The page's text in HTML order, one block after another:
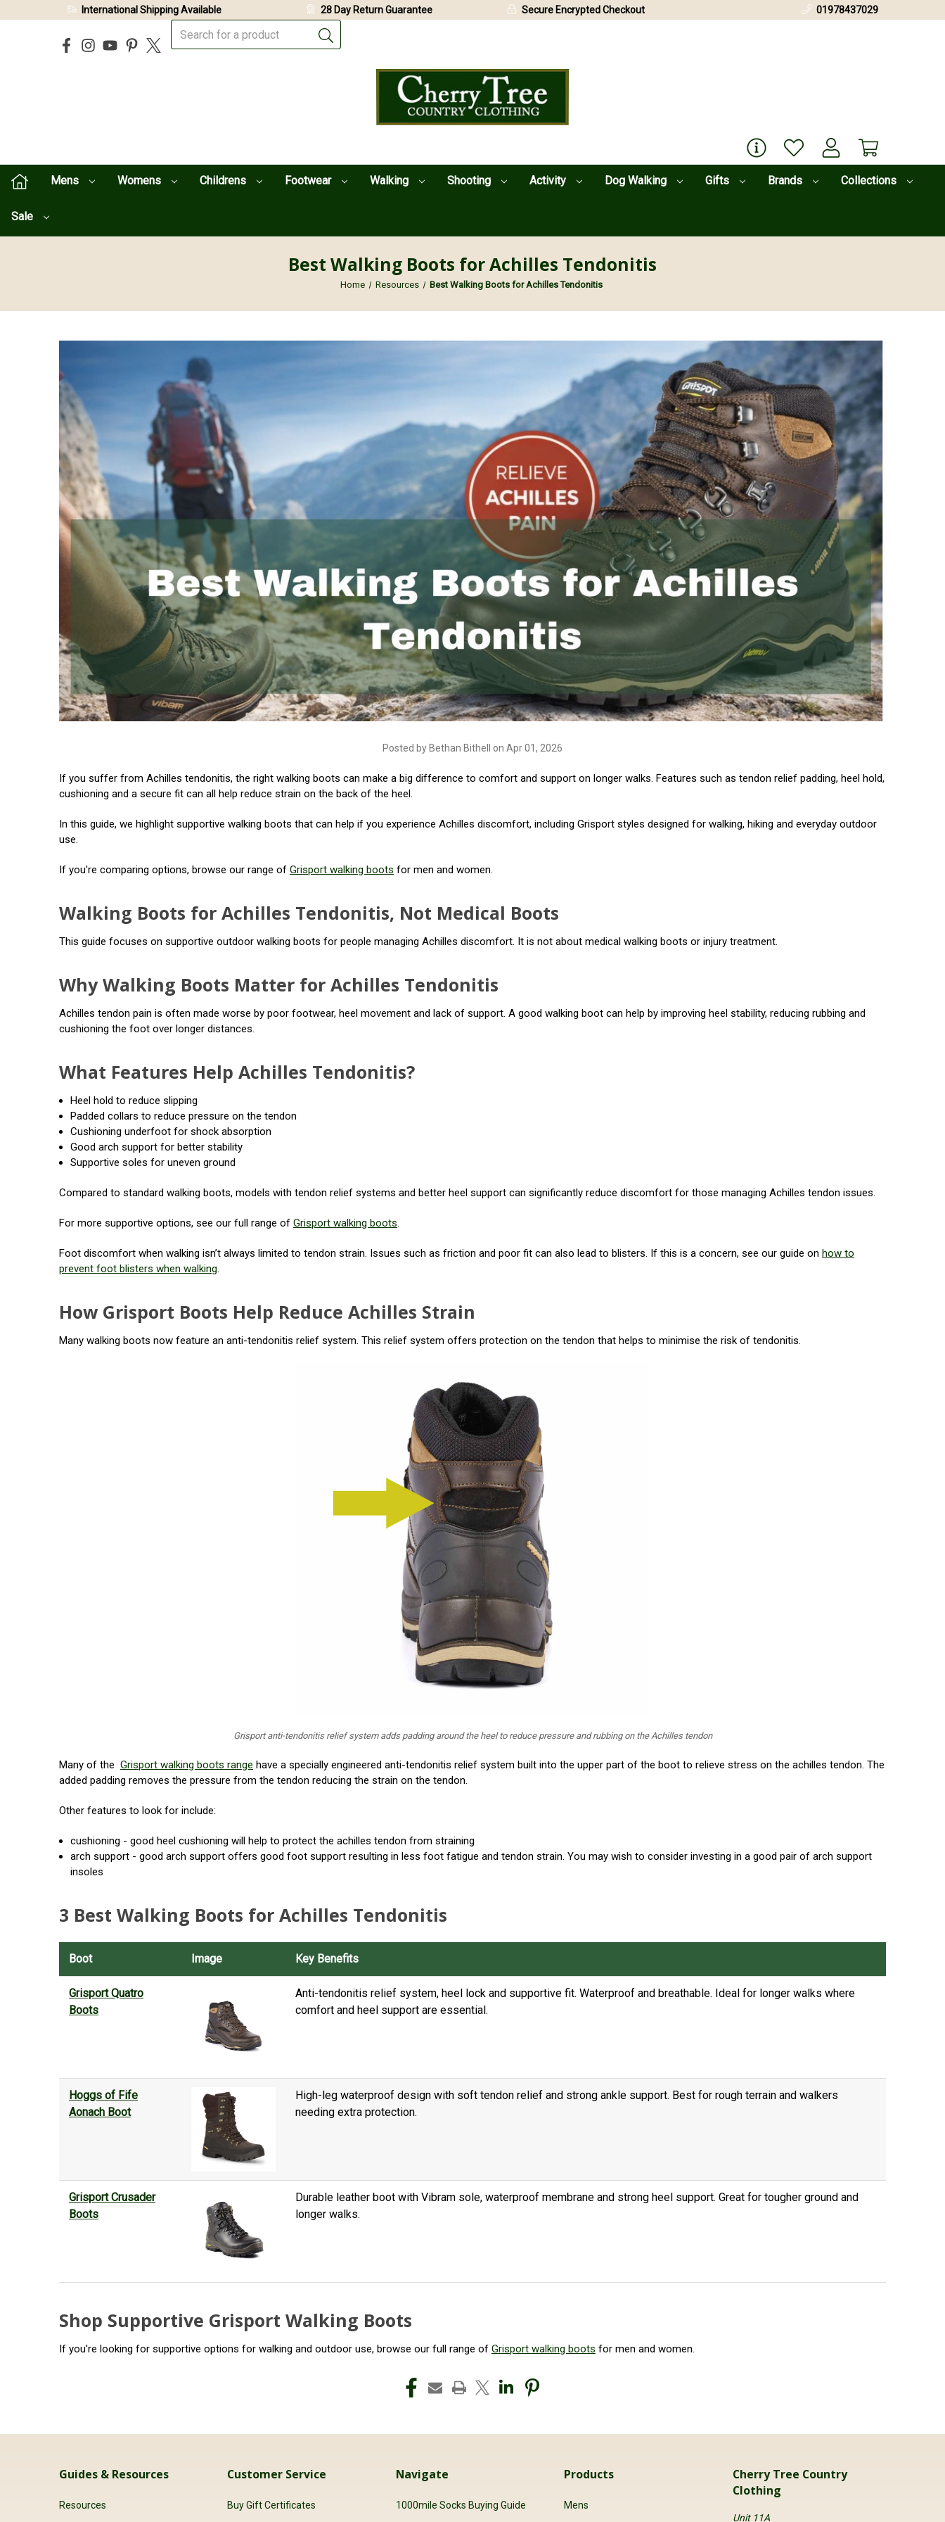
Mens Womens Childrens Footwear Walking Shooting Activity Dog Walking Gifts Brands Collections
Sale
International Shipping Available 28 Day Return Guarantee Secure Encrypted Checkout 01978437029
Best Walking Boots for Achilles Tendonitis
Home Resources Best Walking Boots for Achilles Tendonitis
Posted by Bethan Bithell on Apr 01, 2026
If you suffer from Achilles tendonitis, the right walking boots can make a big difference to comfort and support on longer walks. Features such as tendon relief padding, heel hold,
cushioning and a secure fit can all help reduce strain on the back of the heel.
In this guide, we highlight supportive walking boots that can help if you experience Achilles discomfort, including Grisport styles designed for walking, hiking and everyday outdoor
use.
If you're comparing options, browse our range of Grisport walking boots for men and women.
Walking Boots for Achilles Tendonitis, Not Medical Boots
This guide focuses on supportive outdoor walking boots for people managing Achilles discomfort. It is not about medical walking boots or injury treatment.
Why Walking Boots Matter for Achilles Tendonitis
Achilles tendon pain is often made worse by poor footwear, heel movement and lack of support. A good walking boot can help by improving heel stability, reducing rubbing and
cushioning the foot over longer distances.
What Features Help Achilles Tendonitis?
Heel hold to reduce slipping
Padded collars to reduce pressure on the tendon
Cushioning underfoot for shock absorption
Good arch support for better stability
Supportive soles for uneven ground
Compared to standard walking boots, models with tendon relief systems and better heel support can significantly reduce discomfort for those managing Achilles tendon issues.
For more supportive options, see our full range of Grisport walking boots.
Foot discomfort when walking isn’t always limited to tendon strain. Issues such as friction and poor fit can also lead to blisters. If this is a concern, see our guide on how to
prevent foot blisters when walking.
How Grisport Boots Help Reduce Achilles Strain
Many walking boots now feature an anti-tendonitis relief system. This relief system offers protection on the tendon that helps to minimise the risk of tendonitis.
Grisport anti-tendonitis relief system adds padding around the heel to reduce pressure and rubbing on the Achilles tendon
Many of the Grisport walking boots range have a specially engineered anti-tendonitis relief system built into the upper part of the boot to relieve stress on the achilles tendon. The
added padding removes the pressure from the tendon reducing the strain on the tendon.
Other features to look for include:
cushioning - good heel cushioning will help to protect the achilles tendon from straining
arch support - good arch support offers good foot support resulting in less foot fatigue and tendon strain. You may wish to consider investing in a good pair of arch support
insoles
3 Best Walking Boots for Achilles Tendonitis
Boot Image Key Benefits
Grisport Quatro
Boots
Anti-tendonitis relief system, heel lock and supportive fit. Waterproof and breathable. Ideal for longer walks where
comfort and heel support are essential.
Hoggs of Fife
Aonach Boot
High-leg waterproof design with soft tendon relief and strong ankle support. Best for rough terrain and walkers
needing extra protection.
Grisport Crusader
Boots
Durable leather boot with Vibram sole, waterproof membrane and strong heel support. Great for tougher ground and
longer walks.
Shop Supportive Grisport Walking Boots
If you're looking for supportive options for walking and outdoor use, browse our full range of Grisport walking boots for men and women.
Guides & Resources
Resources
Customer Service
Buy Gift Certificates
Navigate
1000mile Socks Buying Guide
Products
Mens
Cherry Tree Country
Clothing
Unit 11A